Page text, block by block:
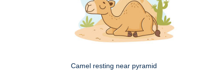
Camel resting near pyramid